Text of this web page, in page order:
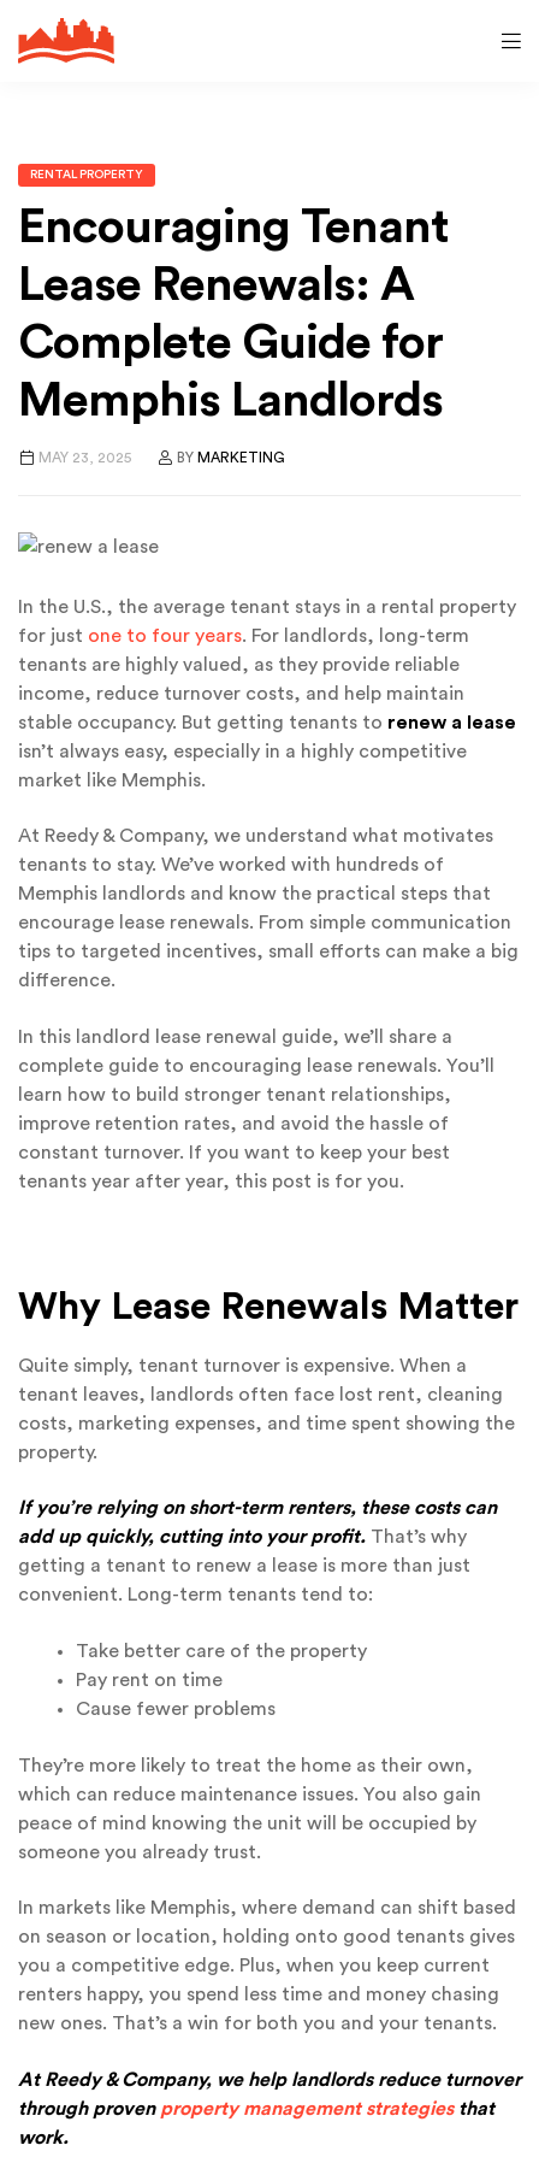
RENTAL PROPERTY
Encouraging Tenant
Lease Renewals: A
Complete Guide for
Memphis Landlords
MAY 23, 2025 BY MARKETING
In the U.S., the average tenant stays in a rental property
for just one to four years. For landlords, long-term
tenants are highly valued, as they provide reliable
income, reduce turnover costs, and help maintain
stable occupancy. But getting tenants to renew a lease
isn’t always easy, especially in a highly competitive
market like Memphis.
At Reedy & Company, we understand what motivates
tenants to stay. We’ve worked with hundreds of
Memphis landlords and know the practical steps that
encourage lease renewals. From simple communication
tips to targeted incentives, small efforts can make a big
difference.
In this landlord lease renewal guide, we’ll share a
complete guide to encouraging lease renewals. You’ll
learn how to build stronger tenant relationships,
improve retention rates, and avoid the hassle of
constant turnover. If you want to keep your best
tenants year after year, this post is for you.
Why Lease Renewals Matter
Quite simply, tenant turnover is expensive. When a
tenant leaves, landlords often face lost rent, cleaning
costs, marketing expenses, and time spent showing the
property.
If you’re relying on short-term renters, these costs can
add up quickly, cutting into your profit. That’s why
getting a tenant to renew a lease is more than just
convenient. Long-term tenants tend to:
Take better care of the property
Pay rent on time
Cause fewer problems
They’re more likely to treat the home as their own,
which can reduce maintenance issues. You also gain
peace of mind knowing the unit will be occupied by
someone you already trust.
In markets like Memphis, where demand can shift based
on season or location, holding onto good tenants gives
you a competitive edge. Plus, when you keep current
renters happy, you spend less time and money chasing
new ones. That’s a win for both you and your tenants.
At Reedy & Company, we help landlords reduce turnover
through proven property management strategiesthat
work.